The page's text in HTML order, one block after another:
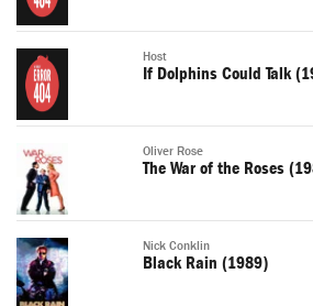
Host
If Dolphins Could Talk
Oliver Rose
The War of the Roses
Nick Conklin
Black Rain (1989)